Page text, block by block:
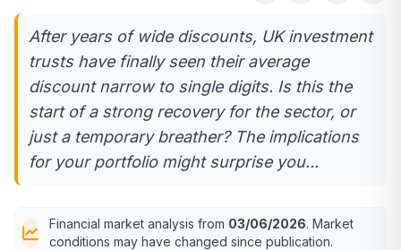
After years of wide discounts, UK investment
trusts have finally seen their average
discount narrow to single digits. Is this the
start of a strong recovery for the sector, or
just a temporary breather? The implications
for your portfolio might surprise you...
Financial market analysis from 03/06/2026. Market
conditions may have changed since publication.